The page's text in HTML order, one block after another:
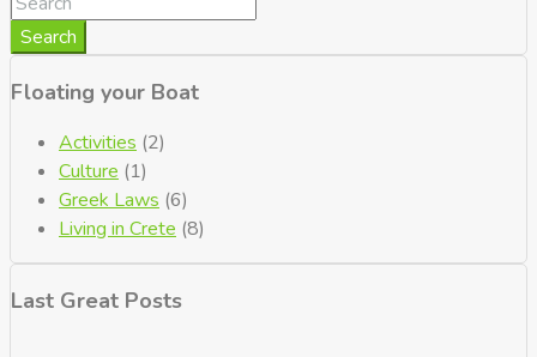
Search
Floating your Boat
Activities (2)
Culture (1)
Greek Laws (6)
Living in Crete (8)
Last Great Posts